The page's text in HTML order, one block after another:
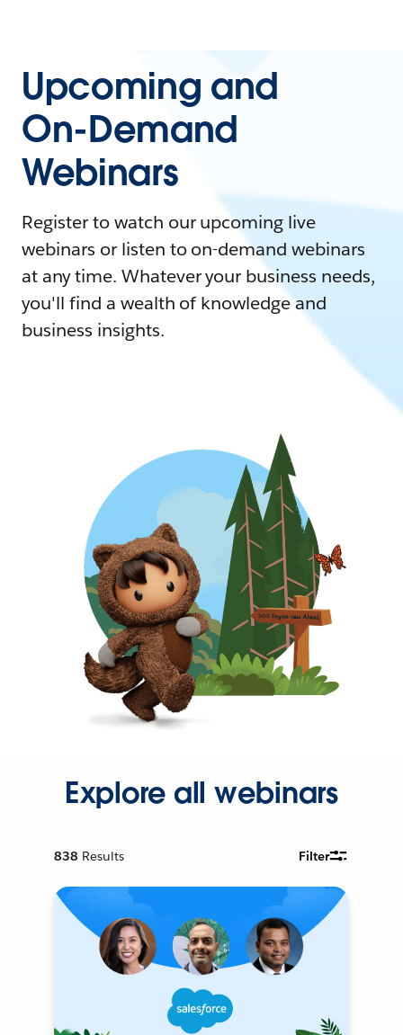
Upcoming and
On-Demand
Webinars
Register to watch our upcoming live
webinars or listen to on-demand webinars
at any time. Whatever your business needs,
you'll find a wealth of knowledge and
business insights.
Explore all webinars
838 Results Filter